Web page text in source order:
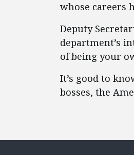
whose careers
Deputy
department’s
of being your
It’s good to
bosses, the